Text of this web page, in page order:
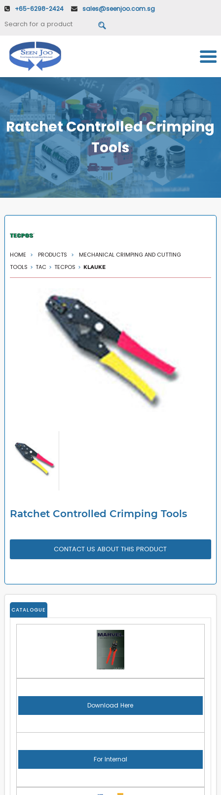
+65-6298-2424 sales@seenjoo.com.sg
Ratchet Controlled Crimping
Tools
HOME PRODUCTS
MECHANICAL CRIMPING AND CUTTING
TOOLS
TAC TECPOS KLAUKE
Ratchet Controlled Crimping Tools
CONTACT US ABOUT THIS PRODUCT
CATALOGUE
Download Here
For Internal